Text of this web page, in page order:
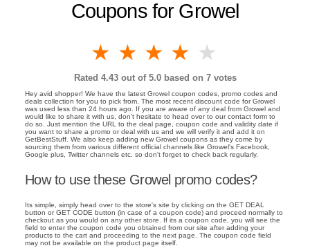
Coupons for Growel
4 stars
3 stars
2 stars
1 star
Rated 4.43out of 5.0 based on 7votes
Hey avid shopper! We have the latest Growel coupon codes, promo codes and
deals collection for you to pick from. The most recent discount code for Growel
was used less than 24 hours ago. If you are aware of any deal from Growel and
would like to share it with us, don't hesitate to head over to our contact form to
do so. Just mention the URL to the deal page, coupon code and validity date if
you want to share a promo or deal with us and we will verify it and add it on
GetBestStuff. We also keep adding new Growel coupons as they come by
sourcing them from various different official channels like Growel's Facebook,
Google plus, Twitter channels etc. so don't forget to check back regularly.
How to use these Growel promo codes?
Its simple, simply head over to the store's site by clicking on the GET DEAL
button or GET CODE button (in case of a coupon code) and proceed normally to
checkout as you would on any other store. If its a coupon code, you will see the
field to enter the coupon code you obtained from our site after adding your
products to the cart and proceeding to the next page. The coupon code field
may not be available on the product page itself.